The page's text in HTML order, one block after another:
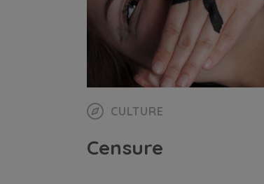
CULTURE
Censure